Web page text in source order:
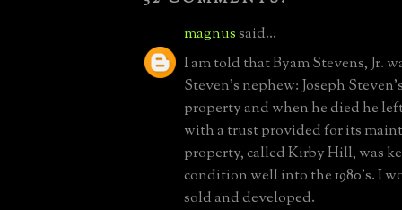
magnussaid...
I am told that Byam Stevens, Jr.
Steven's nephew: Joseph
property and when he died he
with a trust provided for its
property, called Kirby Hill, was
condition well into the 1980's. I
sold and developed.